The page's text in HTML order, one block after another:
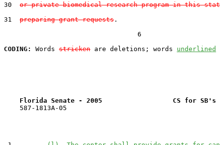
30 or private biomedical research program in this
31 preparing grant requests .
                                  6
CODING:
Words stricken are deletions; words underlined
Florida Senate - 2005                  CS for SB's
    587-1813A-05